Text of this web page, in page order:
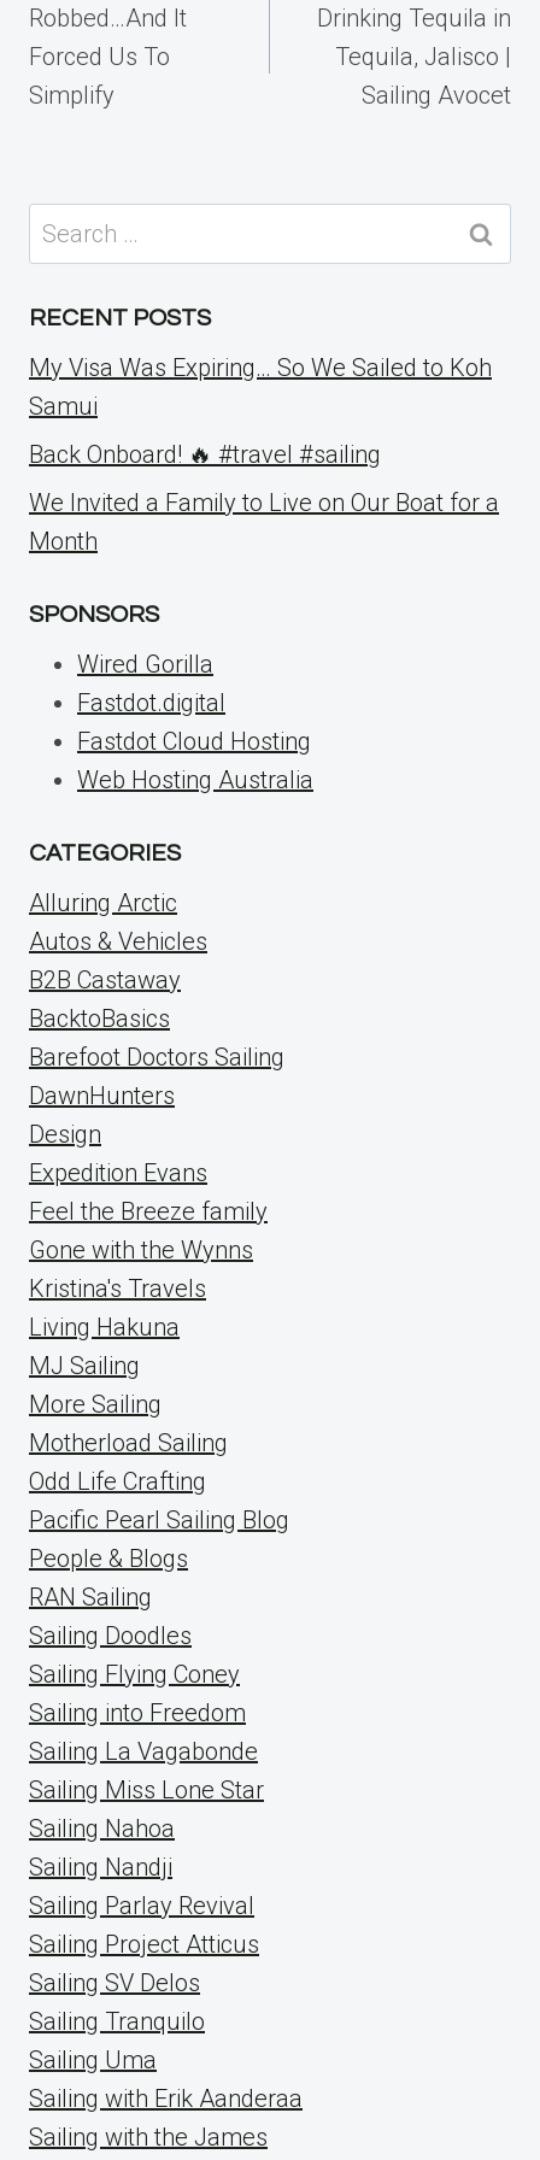
navigation
Robbed…And It
Forced Us To
Simplify
Drinking Tequila in
Tequila, Jalisco |
Sailing Avocet
Search
for:
RECENT POSTS
My Visa Was Expiring… So We Sailed to Koh
Samui
Back Onboard! 🔥 #travel #sailing
We Invited a Family to Live on Our Boat for a
Month
SPONSORS
Wired Gorilla
Fastdot.digital
Fastdot Cloud Hosting
Web Hosting Australia
CATEGORIES
Alluring Arctic
Autos & Vehicles
B2B Castaway
BacktoBasics
Barefoot Doctors Sailing
DawnHunters
Design
Expedition Evans
Feel the Breeze family
Gone with the Wynns
Kristina's Travels
Living Hakuna
MJ Sailing
More Sailing
Motherload Sailing
Odd Life Crafting
Pacific Pearl Sailing Blog
People & Blogs
RAN Sailing
Sailing Doodles
Sailing Flying Coney
Sailing into Freedom
Sailing La Vagabonde
Sailing Miss Lone Star
Sailing Nahoa
Sailing Nandji
Sailing Parlay Revival
Sailing Project Atticus
Sailing SV Delos
Sailing Tranquilo
Sailing Uma
Sailing with Erik Aanderaa
Sailing with the James